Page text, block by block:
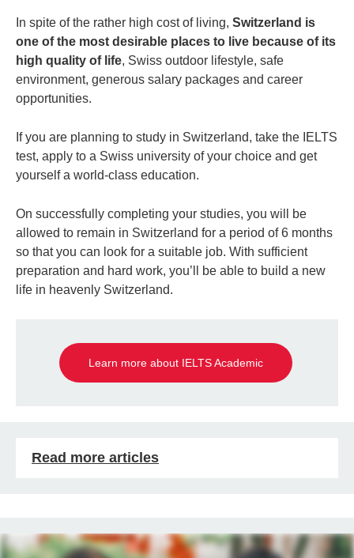
In spite of the rather high cost of living, Switzerland is
one of the most desirable places to live because of its
high quality of life, Swiss outdoor lifestyle, safe
environment, generous salary packages and career
opportunities.
If you are planning to study in Switzerland, take the IELTS
test, apply to a Swiss university of your choice and get
yourself a world-class education.
On successfully completing your studies, you will be
allowed to remain in Switzerland for a period of 6 months
so that you can look for a suitable job. With sufficient
preparation and hard work, you’ll be able to build a new
life in heavenly Switzerland.
Learn more about IELTS Academic
Read more articles